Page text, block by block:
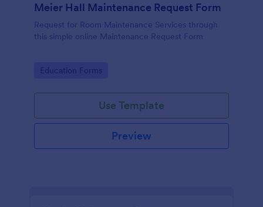
Meier Hall Maintenance Request Form
Request for Room Maintenance Services through
this simple online Maintenance Request Form
Go to Category:
Education Forms
Use Template
Preview